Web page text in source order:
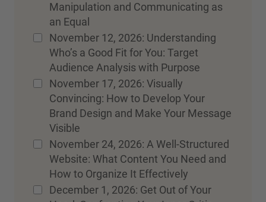
Manipulation and Communicating as
an Equal
November 12, 2026: Understanding
Who’s a Good Fit for You: Target
Audience Analysis with Purpose
November 17, 2026: Visually
Convincing: How to Develop Your
Brand Design and Make Your Message
Visible
November 24, 2026: A Well-Structured
Website: What Content You Need and
How to Organize It Effectively
December 1, 2026: Get Out of Your